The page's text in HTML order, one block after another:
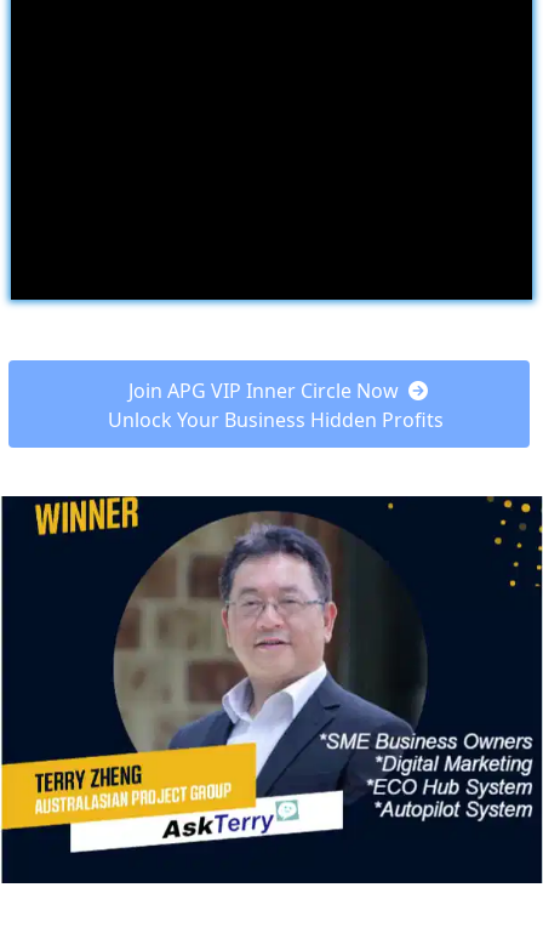
Join APG VIP Inner Circle Now
Unlock Your Business Hidden Profits